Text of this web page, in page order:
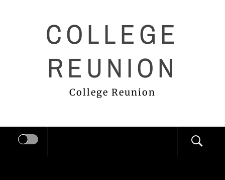
COLLEGE
REUNION
College Reunion